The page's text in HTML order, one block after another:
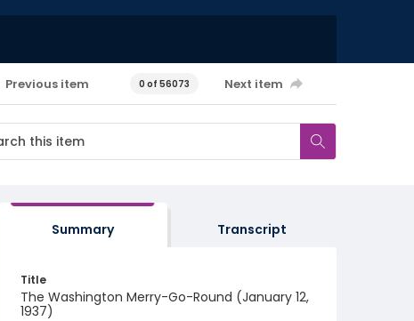
Previous item 0 of 56073 Next item
Summary Transcript
Title
The Washington Merry-Go-Round (January 12,
1937)